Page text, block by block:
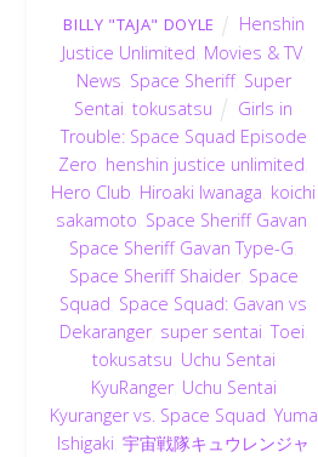
BILLY "TAJA" DOYLE
Henshin
Justice Unlimited Movies & TV,
News Space Sheriff, Super
Sentai ,tokusatsu
Girls in
Trouble: Space Squad Episode
Zero henshin justice unlimited
Hero Club Hiroaki Iwanaga koichi
sakamoto Space Sheriff Gavan
Space Sheriff Gavan Type-G
Space Sheriff Shaider, Space
Squad Space Squad: Gavan vs
Dekaranger, super sentai ,Toei
tokusatsu Uchu Sentai
KyuRanger, Uchu Sentai
Kyuranger vs. Space Squad Yuma
Ishigaki ,宇宙戦隊キュウレンジャ